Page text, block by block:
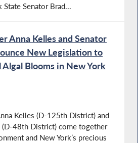
State Senator Brad...
Anna Kelles and Senator
New Legislation to
Blooms in New York
Kelles (D-125th District) and
(D-48th District) come together
and New York’s precious